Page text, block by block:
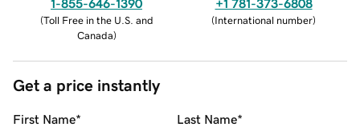
1-855-646-1390
(Toll Free in the U.S. and
Canada)
+1 781-373-6808
(International number)
Get a price instantly
First Name* Last Name*